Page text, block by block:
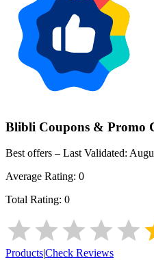
Blibli Coupons & Promo
Best offers – Last Validated:
Average Rating: 0
Total Rating: 0
Products|Check Reviews